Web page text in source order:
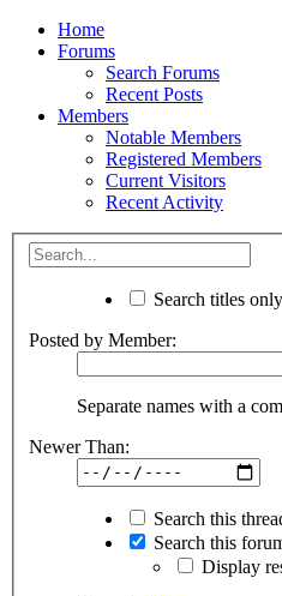
Home
Forums
Search Forums
Recent Posts
Members
Notable Members
Registered Members
Current Visitors
Recent Activity
Search titles only
Posted by Member:
Separate names with a
Newer Than:
Search this
Search this
Display